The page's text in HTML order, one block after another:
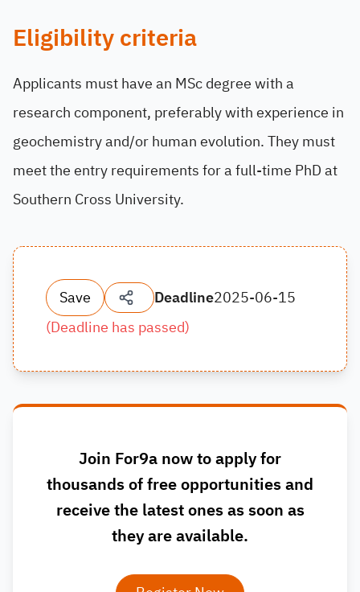
Eligibility criteria
Applicants must have an MSc degree with a
research component, preferably with experience in
geochemistry and/or human evolution. They must
meet the entry requirements for a full-time PhD at
Southern Cross University.
Save Deadline2025-06-15
(Deadline has passed)
Join For9a now to apply for
thousands of free opportunities and
receive the latest ones as soon as
they are available.